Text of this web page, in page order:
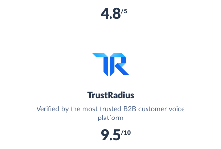
4.8/5
TrustRadius
Verified by the most trusted B2B customer voice
platform
9.5/10